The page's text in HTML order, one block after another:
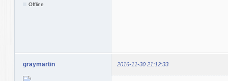
Offline
graymartin 2016-11-30 21:12:33